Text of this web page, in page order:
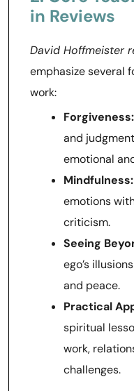
in Reviews
David Hoffmeister
emphasize several
work:
Forgiveness:
and
emotional
Mindfulness:
emotions
criticism.
Seeing
ego’s
and peace.
Practical
spiritual
work,
challenges.